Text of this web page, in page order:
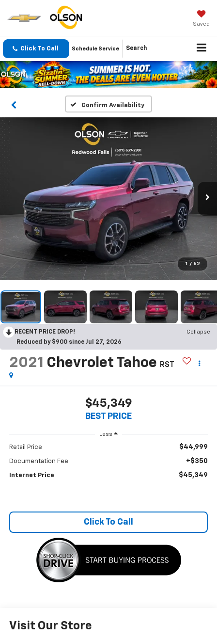
Saved
Click To Call Schedule Service Search
Confirm Availability
1 / 52
RECENT PRICE DROP!
Collapse
Reduced by $900 since Jul 27, 2026
2021 Chevrolet Tahoe RST
$45,349
BEST PRICE
Less
Retail Price $44,999
Documentation Fee +$350
Internet Price $45,349
Click To Call
Visit Our Store